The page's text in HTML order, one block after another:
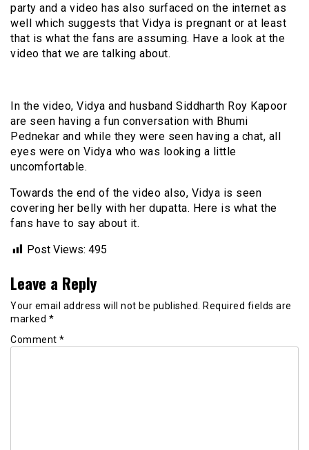
party and a video has also surfaced on the internet as
well which suggests that Vidya is pregnant or at least
that is what the fans are assuming. Have a look at the
video that we are talking about.
In the video, Vidya and husband Siddharth Roy Kapoor
are seen having a fun conversation with Bhumi
Pednekar and while they were seen having a chat, all
eyes were on Vidya who was looking a little
uncomfortable.
Towards the end of the video also, Vidya is seen
covering her belly with her dupatta. Here is what the
fans have to say about it.
Post Views: 495
Leave a Reply
Your email address will not be published.
Required fields are
marked *
Comment *